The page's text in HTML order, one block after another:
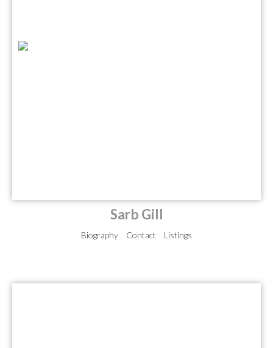
Sarb Gill
Biography Contact Listings